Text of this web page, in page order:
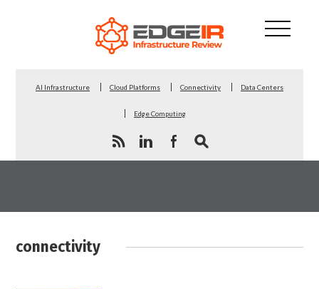
AI Infrastructure Cloud Platforms Connectivity Data Centers
Edge Computing
connectivity